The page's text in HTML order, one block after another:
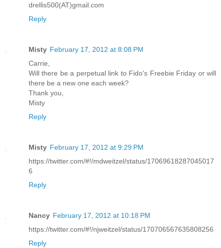
drellis500(AT)gmail.com
Reply
Misty February 17, 2012 at 8:08 PM
Carrie,
Will there be a perpetual link to Fido's Freebie Friday or will
there be a new one each week?
Thank you,
Misty
Reply
Misty February 17, 2012 at 9:29 PM
https://twitter.com/#!/mdweitzel/status/17069618287045017
6
Reply
Nancy February 17, 2012 at 10:18 PM
https://twitter.com/#!/njweitzel/status/170706567635808256
Reply